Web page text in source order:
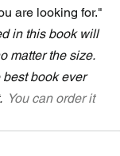
are looking for."
in this book will
matter the size.
best book ever
You can order it